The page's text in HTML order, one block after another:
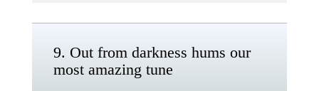
9. Out from darkness hums our
most amazing tune